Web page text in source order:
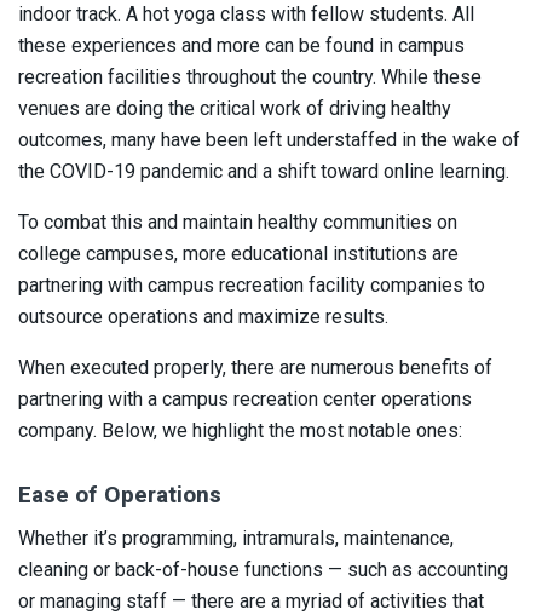
indoor track. A hot yoga class with fellow students. All
these experiences and more can be found in campus
recreation facilities throughout the country. While these
venues are doing the critical work of driving healthy
outcomes, many have been left understaffed in the wake of
the COVID-19 pandemic and a shift toward online learning.
To combat this and maintain healthy communities on
college campuses, more educational institutions are
partnering with campus recreation facility companies to
outsource operations and maximize results.
When executed properly, there are numerous benefits of
partnering with a campus recreation center operations
company. Below, we highlight the most notable ones:
Ease of Operations
Whether it’s programming, intramurals, maintenance,
cleaning or back-of-house functions — such as accounting
or managing staff — there are a myriad of activities that